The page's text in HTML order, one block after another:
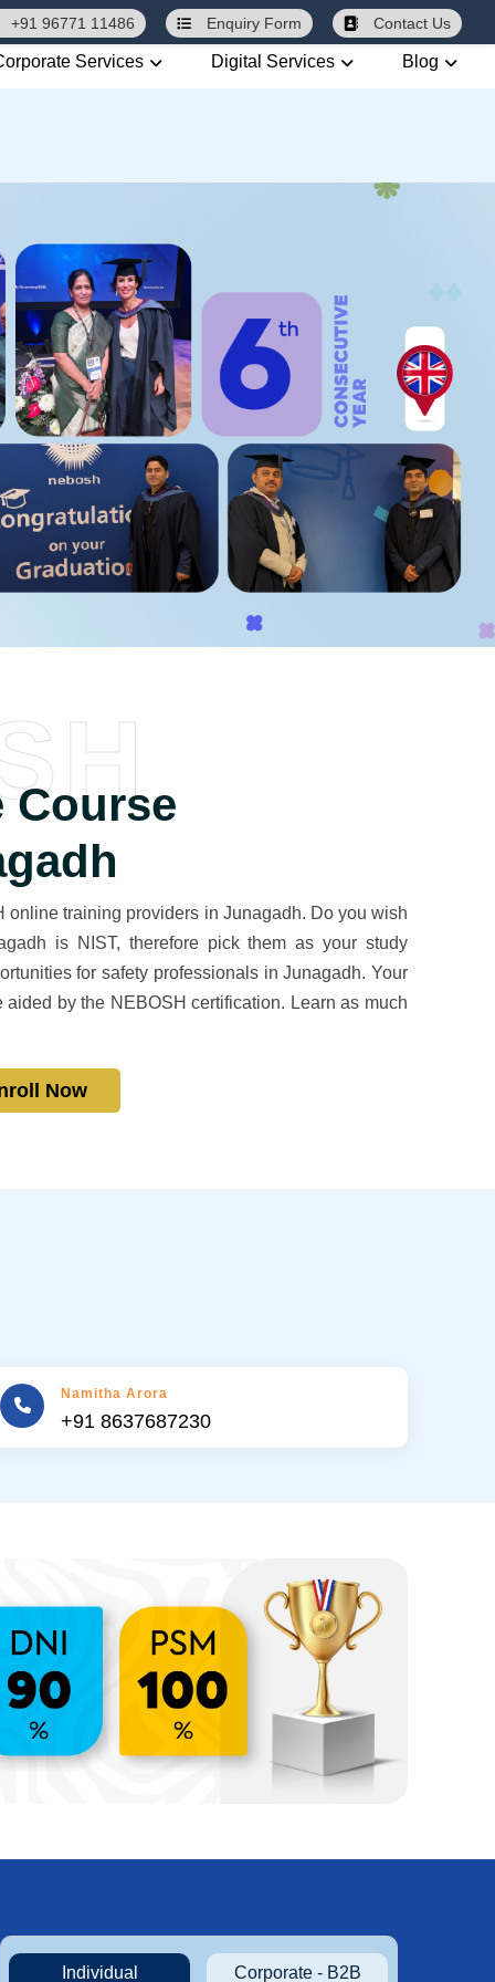
+91 96771 11486 Enquiry Form Contact Us
Services Digital Services Blog
Course
online training providers in Junagadh. Do you wish
is NIST, therefore pick them as your study
for safety professionals in Junagadh. Your
by the NEBOSH certification. Learn as much
Now
Namitha Arora
+91 8637687230
Individual Corporate - B2B